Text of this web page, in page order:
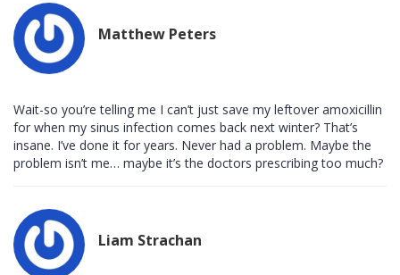
Matthew Peters
Wait-so you’re telling me I can’t just save my leftover amoxicillin
for when my sinus infection comes back next winter? That’s
insane. I’ve done it for years. Never had a problem. Maybe the
problem isn’t me… maybe it’s the doctors prescribing too much?
Liam Strachan